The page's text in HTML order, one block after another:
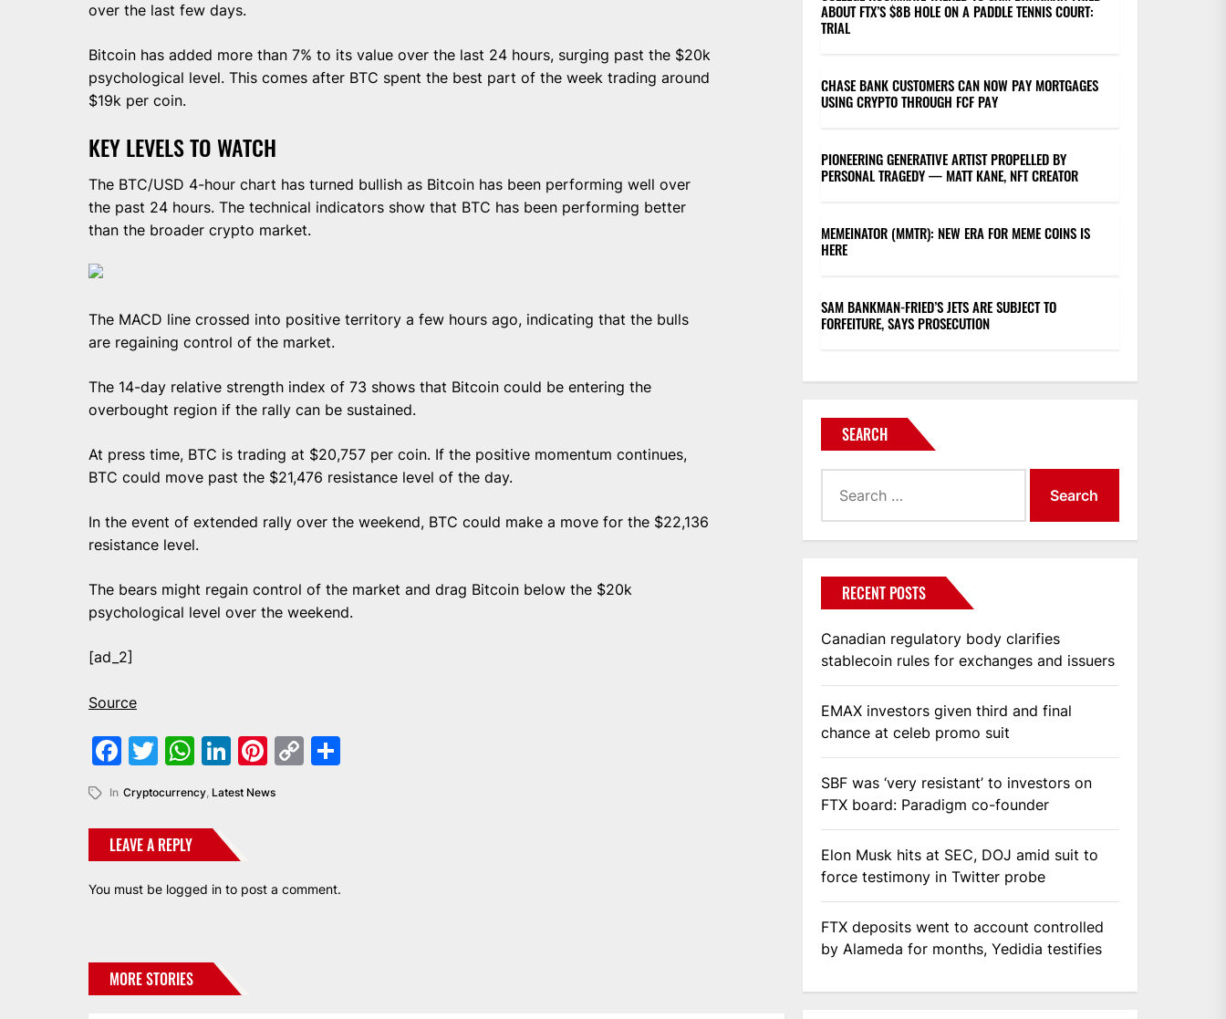
over the last few days.
Bitcoin has added more than 7% to its value over the last 24 hours, surging past the $20k
psychological level. This comes after BTC spent the best part of the week trading around
$19k per coin.
KEY LEVELS TO WATCH
The BTC/USD 4-hour chart has turned bullish as Bitcoin has been performing well over
the past 24 hours. The technical indicators show that BTC has been performing better
than the broader crypto market.
The MACD line crossed into positive territory a few hours ago, indicating that the bulls
are regaining control of the market.
The 14-day relative strength index of 73 shows that Bitcoin could be entering the
overbought region if the rally can be sustained.
At press time, BTC is trading at $20,757 per coin. If the positive momentum continues,
BTC could move past the $21,476 resistance level of the day.
In the event of extended rally over the weekend, BTC could make a move for the $22,136
resistance level.
The bears might regain control of the market and drag Bitcoin below the $20k
psychological level over the weekend.
[ad_2]
Source
Facebook
Twitter
WhatsApp
LinkedIn
Pinterest
Copy
In Cryptocurrency, Latest News
LEAVE A REPLY
You must be logged in to post a comment.
MORE STORIES
ABOUT FTX’S $8B HOLE ON A PADDLE TENNIS COURT:
TRIAL
CHASE BANK CUSTOMERS CAN NOW PAY MORTGAGES
USING CRYPTO THROUGH FCF PAY
PIONEERING GENERATIVE ARTIST PROPELLED BY
PERSONAL TRAGEDY — MATT KANE, NFT CREATOR
MEMEINATOR (MMTR): NEW ERA FOR MEME COINS IS
HERE
SAM BANKMAN-FRIED’S JETS ARE SUBJECT TO
FORFEITURE, SAYS PROSECUTION
SEARCH
for:
RECENT POSTS
Canadian regulatory body clarifies
stablecoin rules for exchanges and issuers
EMAX investors given third and final
chance at celeb promo suit
SBF was ‘very resistant’ to investors on
FTX board: Paradigm co-founder
Elon Musk hits at SEC, DOJ amid suit to
force testimony in Twitter probe
FTX deposits went to account controlled
by Alameda for months, Yedidia testifies